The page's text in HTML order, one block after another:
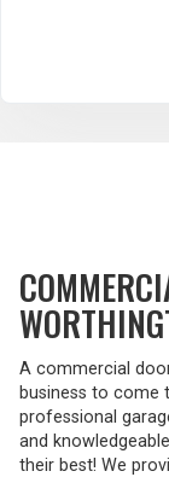
A commercial
business to come
professional
and
their best! We